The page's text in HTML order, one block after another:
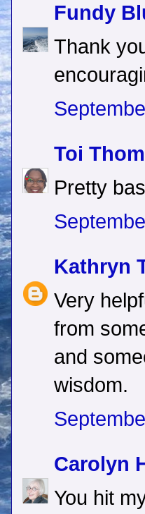
Fundy
Thank
Toi
Pretty
Kathryn
Very
from
and
wisdom.
Carolyn
You hit